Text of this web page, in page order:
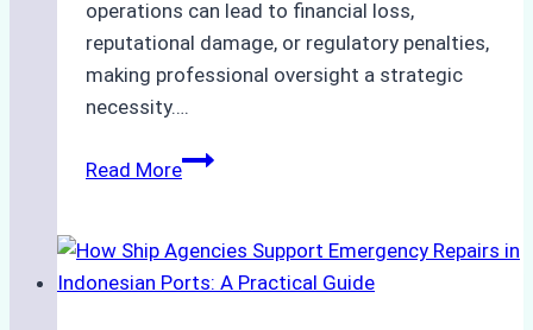
operations can lead to financial loss,
reputational damage, or regulatory penalties,
making professional oversight a strategic
necessity….
Read MoreCase
STS
Transfer